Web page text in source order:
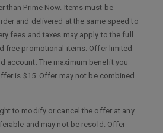
than Prime Now. Items must be
and delivered at the same speed to
fees and taxes may apply to the full
free promotional items. Offer limited
account. The maximum benefit you
is $15. Offer may not be combined
to modify or cancel the offer at any
and may not be resold. Offer